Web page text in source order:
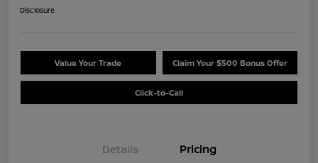
Disclosure
Value Your Trade Claim Your $500 Bonus Offer
Click-to-Call
Details Pricing